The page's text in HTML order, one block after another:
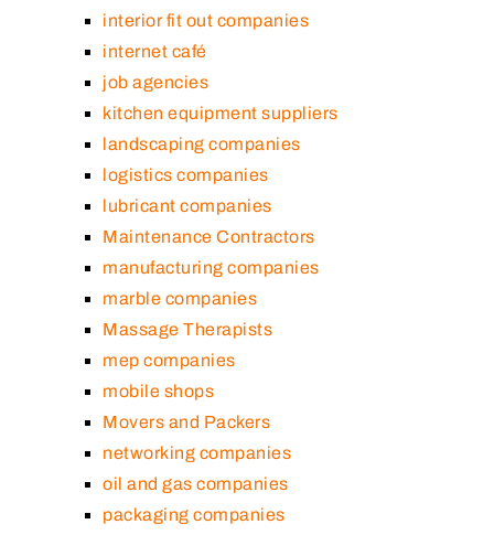
interior fit out companies
internet café
job agencies
kitchen equipment suppliers
landscaping companies
logistics companies
lubricant companies
Maintenance Contractors
manufacturing companies
marble companies
Massage Therapists
mep companies
mobile shops
Movers and Packers
networking companies
oil and gas companies
packaging companies